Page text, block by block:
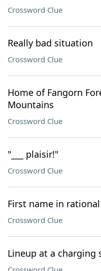
Crossword Clue
Really bad situation
Crossword Clue
Home of Fangorn
Mountains
Crossword Clue
"___ plaisir!"
Crossword Clue
First name in
Crossword Clue
Lineup at a charging